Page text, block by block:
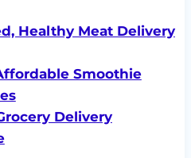
Healthy Meat Delivery
Smoothie
Delivery